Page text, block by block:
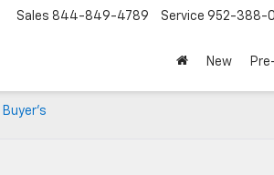
Sales 844-849-4789 Service 952-388-
New